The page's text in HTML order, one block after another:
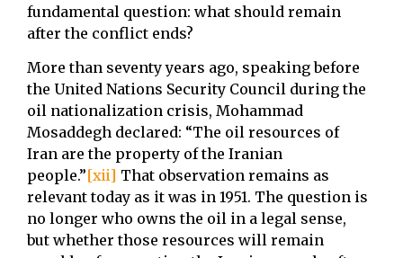
fundamental question: what should remain
after the conflict ends?
More than seventy years ago, speaking before
the United Nations Security Council during the
oil nationalization crisis, Mohammad
Mosaddegh declared: “The oil resources of
Iran are the property of the Iranian
people.”[xii] That observation remains as
relevant today as it was in 1951. The question is
no longer who owns the oil in a legal sense,
but whether those resources will remain